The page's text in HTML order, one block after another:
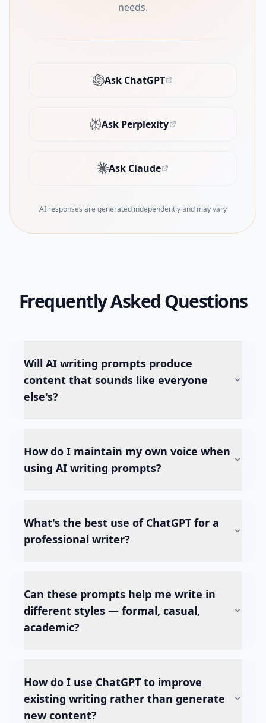
needs.
Ask ChatGPT
(opens in new tab)
Ask Perplexity
(opens in new tab)
Ask Claude
(opens in new tab)
AI responses are generated independently and may vary
Frequently Asked Questions
Will AI writing prompts produce
content that sounds like everyone
else's?
How do I maintain my own voice when
using AI writing prompts?
What's the best use of ChatGPT for a
professional writer?
Can these prompts help me write in
different styles — formal, casual,
academic?
How do I use ChatGPT to improve
existing writing rather than generate
new content?